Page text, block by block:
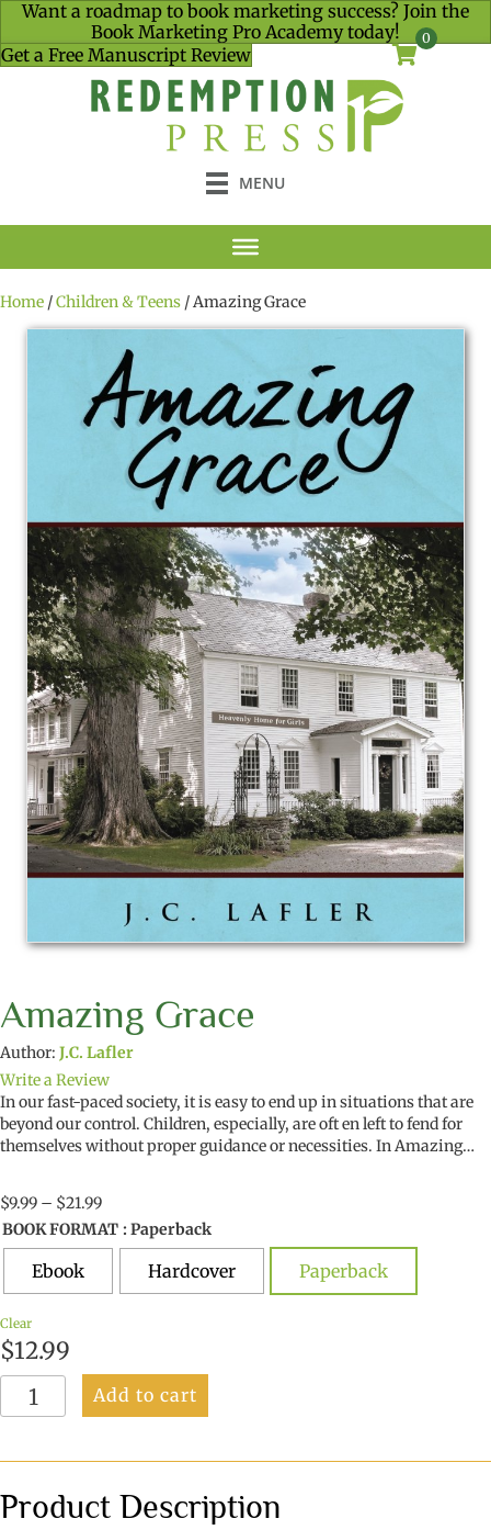
Want a roadmap to book marketing success? Join the
Book Marketing Pro Academy today!
Get a Free Manuscript Review
0
MENU
Home /Children & Teens / Amazing Grace
Amazing Grace
Author: J.C. Lafler
Write a Review
In our fast-paced society, it is easy to end up in situations that are
beyond our control. Children, especially, are oft en left to fend for
themselves without proper guidance or necessities. In Amazing…
$9.99 – $21.99Price
range:
$9.99
through
$21.99
BOOK FORMAT : Paperback
Ebook Hardcover Paperback
Clear
$12.99
Amazing
Grace
Add to cart
Product Description